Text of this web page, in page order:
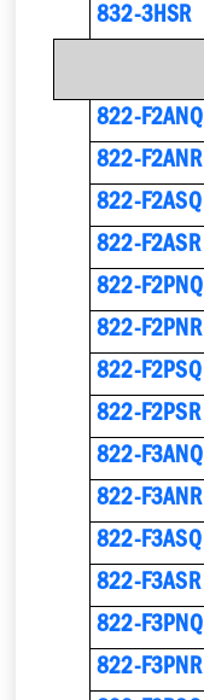
832-3HSR
822-F2ANQ
822-F2ANR
822-F2ASQ
822-F2ASR
822-F2PNQ
822-F2PNR
822-F2PSQ
822-F2PSR
822-F3ANQ
822-F3ANR
822-F3ASQ
822-F3ASR
822-F3PNQ
822-F3PNR